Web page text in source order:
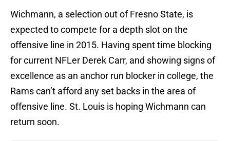
Wichmann, a selection out of Fresno State, is
expected to compete for a depth slot on the
offensive line in 2015. Having spent time blocking
for current NFLer Derek Carr, and showing signs of
excellence as an anchor run blocker in college, the
Rams can’t afford any set backs in the area of
offensive line. St. Louis is hoping Wichmann can
return soon.